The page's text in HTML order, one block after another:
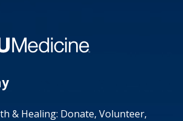
& Healing: Donate, Volunteer,